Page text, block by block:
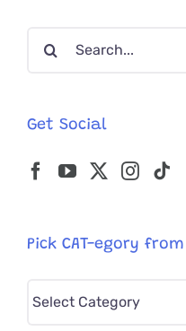
Search
Get Social
Pick CAT-egory
Pick